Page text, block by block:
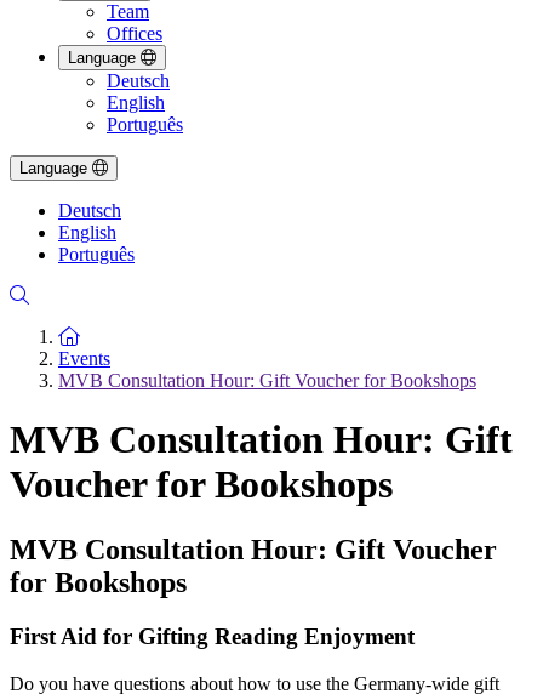
Team
Offices
Language
Deutsch
English
Português
Language
Deutsch
English
Português
To the homepage
Events
MVB Consultation Hour: Gift Voucher for Bookshops
MVB Consultation Hour: Gift
Voucher for Bookshops
MVB Consultation Hour: Gift Voucher
for Bookshops
First Aid for Gifting Reading Enjoyment
Do you have questions about how to use the Germany-wide gift